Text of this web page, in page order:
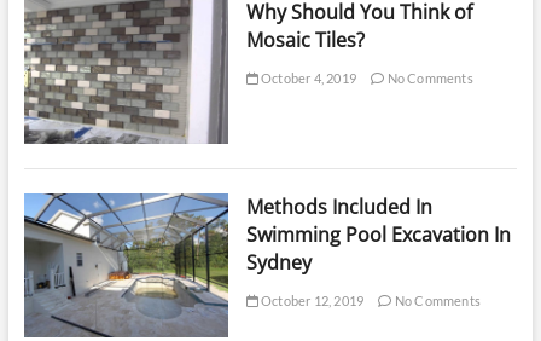
Why Should You Think of
Mosaic Tiles?
October 4, 2019 No Comments
Methods Included In
Swimming Pool Excavation In
Sydney
October 12, 2019 No Comments